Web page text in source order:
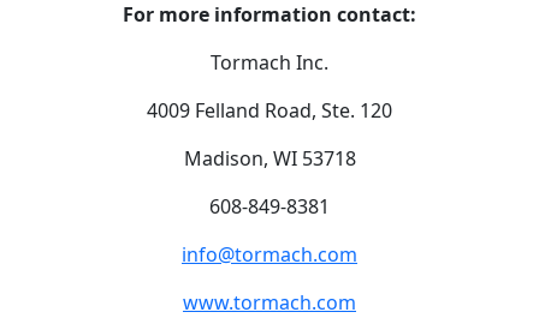
For more information contact:
Tormach Inc.
4009 Felland Road, Ste. 120
Madison, WI 53718
608-849-8381
info@tormach.com
www.tormach.com